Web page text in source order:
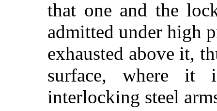
that one and the
admitted under high
exhausted above it,
surface, where it
interlocking steel